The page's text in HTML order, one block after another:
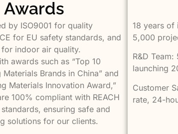
Awards
by ISO9001 for quality
for EU safety standards, and
for indoor air quality.
awards such as “Top 10
Materials Brands in China” and
Materials Innovation Award,”
100% compliant with REACH
ensuring safe and
solutions for our clients.
18 years of
5,000
R&D
launching
Customer
rate, 24-